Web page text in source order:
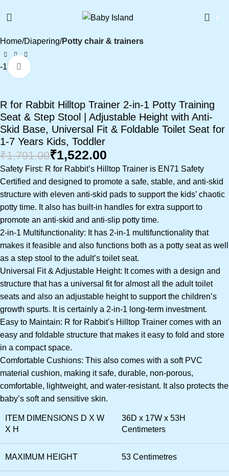
0
Home Diapering Potty chair & trainers
-15% Click to enlarge
R for Rabbit Hilltop Trainer 2-in-1 Potty Training
Seat & Step Stool | Adjustable Height with Anti-
Skid Base, Universal Fit & Foldable Toilet Seat for
1-7 Years Kids, Toddler
₹1,791.00₹1,522.00
Safety First: R for Rabbit’s Hilltop Trainer is EN71 Safety
Certified and designed to promote a safe, stable, and anti-skid
structure with eleven anti-skid pads to support the kids’ chaotic
potty time. It also has built-in handles for extra support to
promote an anti-skid and anti-slip potty time.
2-in-1 Multifunctionality: It has 2-in-1 multifunctionality that
makes it feasible and also functions both as a potty seat as well
as a step stool to the adult’s toilet seat.
Universal Fit & Adjustable Height: It comes with a design and
structure that has a universal fit for almost all the adult toilet
seats and also an adjustable height to support the children’s
growth spurts. It is certainly a 2-in-1 long-term investment.
Easy to Maintain: R for Rabbit’s Hilltop Trainer comes with an
easy and foldable structure that makes it easy to fold and store
in a compact space.
Comfortable Cushions: This also comes with a soft PVC
material cushion, making it safe, durable, non-porous,
comfortable, lightweight, and water-resistant. It also protects the
baby’s soft and sensitive skin.
ITEM DIMENSIONS D X W
X H
36D x 17W x 53H
Centimeters
MAXIMUM HEIGHT 53 Centimetres